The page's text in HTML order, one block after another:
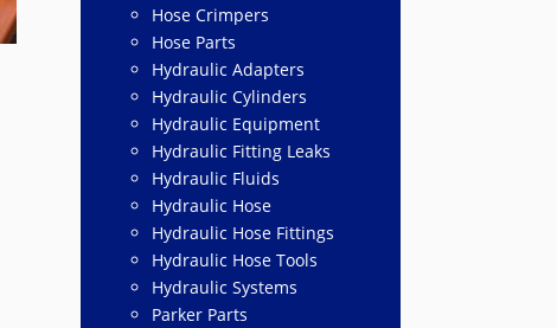
Hose Crimpers
Hose Parts
Hydraulic Adapters
Hydraulic Cylinders
Hydraulic Equipment
Hydraulic Fitting Leaks
Hydraulic Fluids
Hydraulic Hose
Hydraulic Hose Fittings
Hydraulic Hose Tools
Hydraulic Systems
Parker Parts